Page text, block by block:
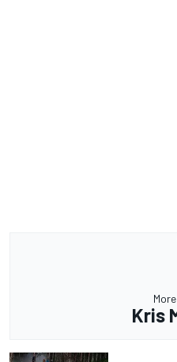
Kris